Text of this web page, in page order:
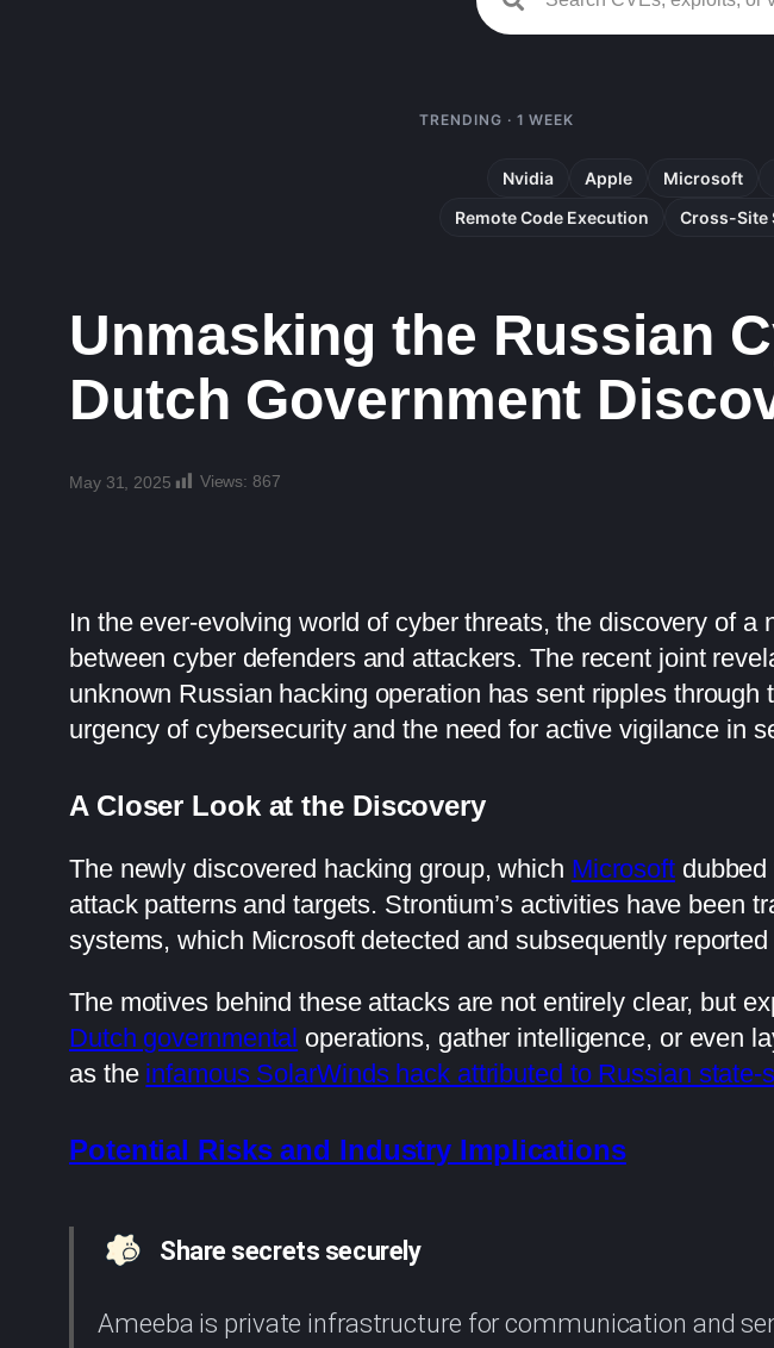
TRENDING · 1 WEEK
Nvidia Apple Microsoft
Remote Code Execution
Cross-Site
Unmasking the Russian
Dutch Government
May 31, 2025 Views: 867
In the ever-evolving world of cyber threats, the discovery of
between cyber defenders and attackers. The recent joint
unknown Russian hacking operation has sent ripples
urgency of cybersecurity and the need for active vigilance in
A Closer Look at the Discovery
The newly discovered hacking group, which Microsoftdubbed
attack patterns and targets. Strontium’s activities have been
systems, which Microsoft detected and subsequently
The motives behind these attacks are not entirely clear, but
Dutch governmental operations, gather intelligence, or even
as the infamous SolarWinds hack attributed to Russian state-
Potential Risks and Industry Implications
Share secrets securely
Ameeba is private infrastructure for communication and